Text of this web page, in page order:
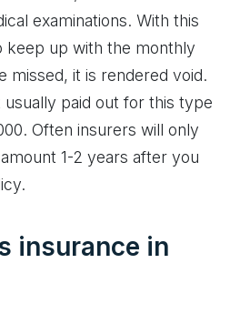
examinations. With this
keep up with the monthly
missed, it is rendered void.
paid out for this type
Often insurers will only
1-2 years after you
insurance in